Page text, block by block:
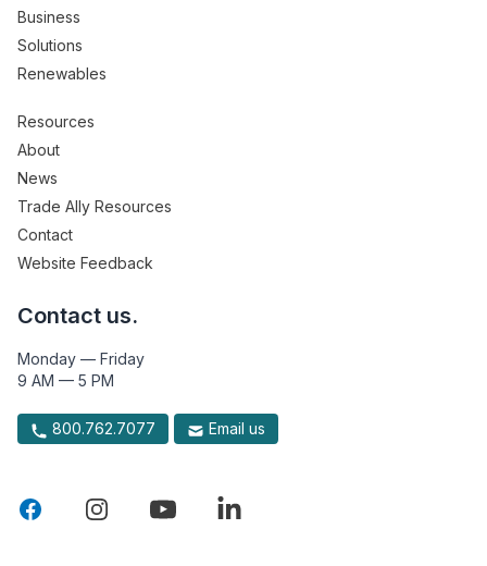
Business
Solutions
Renewables
Resources
About
News
Trade Ally Resources
Contact
Website Feedback
Contact us.
Monday — Friday
9 AM — 5 PM
800.762.7077 Email us